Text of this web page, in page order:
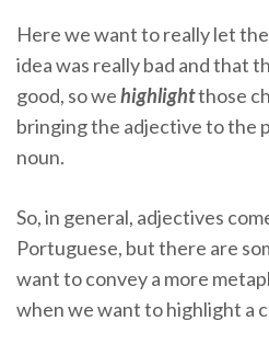
Here we want to really let
idea was really bad and that
good, so wehighlightthose
bringing the adjective to the
noun.
So, in general, adjectives
Portuguese, but there are
want to convey a more
when we want to highlight a